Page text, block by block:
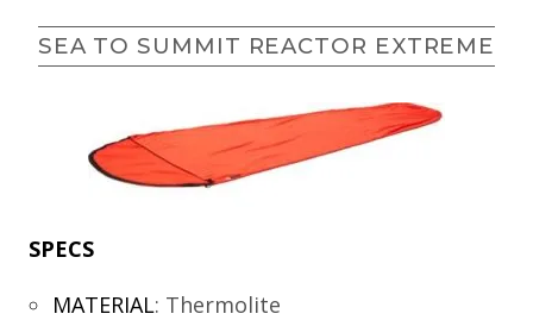
SEA TO SUMMIT REACTOR EXTREME
SPECS
MATERIAL: Thermolite